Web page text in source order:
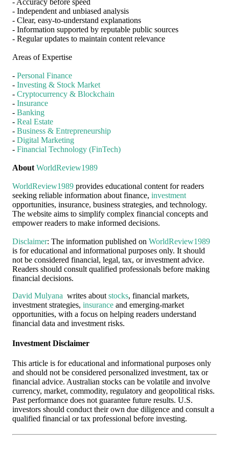
- Accuracy before speed
- Independent and unbiased analysis
- Clear, easy-to-understand explanations
- Information supported by reputable public sources
- Regular updates to maintain content relevance
Areas of Expertise
- Personal Finance
- Investing & Stock Market
- Cryptocurrency & Blockchain
- Insurance
- Banking
- Real Estate
- Business & Entrepreneurship
- Digital Marketing
- Financial Technology (FinTech)
About WorldReview1989
WorldReview1989 provides educational content for readers
seeking reliable information about finance, investment
opportunities, insurance, business strategies, and technology.
The website aims to simplify complex financial concepts and
empower readers to make informed decisions.
Disclaimer: The information published on WorldReview1989
is for educational and informational purposes only. It should
not be considered financial, legal, tax, or investment advice.
Readers should consult qualified professionals before making
financial decisions.
David Mulyana writes about stocks, financial markets,
investment strategies, insurance and emerging-market
opportunities, with a focus on helping readers understand
financial data and investment risks.
Investment Disclaimer
This article is for educational and informational purposes only
and should not be considered personalized investment, tax or
financial advice. Australian stocks can be volatile and involve
currency, market, commodity, regulatory and geopolitical risks.
Past performance does not guarantee future results. U.S.
investors should conduct their own due diligence and consult a
qualified financial or tax professional before investing.